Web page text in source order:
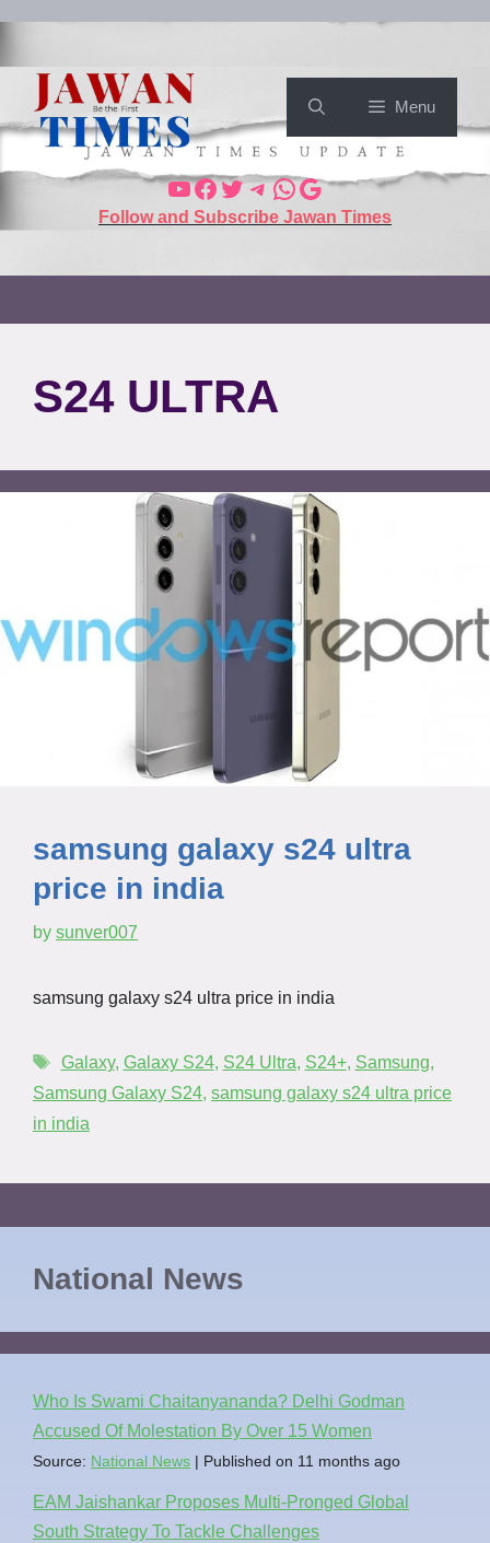
Menu
Follow and Subscribe Jawan Times
S24 ULTRA
samsung galaxy s24 ultra
price in india
by sunver007
samsung galaxy s24 ultra price in india
Galaxy, Galaxy S24, S24 Ultra, S24+, Samsung,
Samsung Galaxy S24, samsung galaxy s24 ultra price
in india
National News
Who Is Swami Chaitanyananda? Delhi Godman
Accused Of Molestation By Over 15 Women
Source: National News Published on 11 months ago
EAM Jaishankar Proposes Multi-Pronged Global
South Strategy To Tackle Challenges